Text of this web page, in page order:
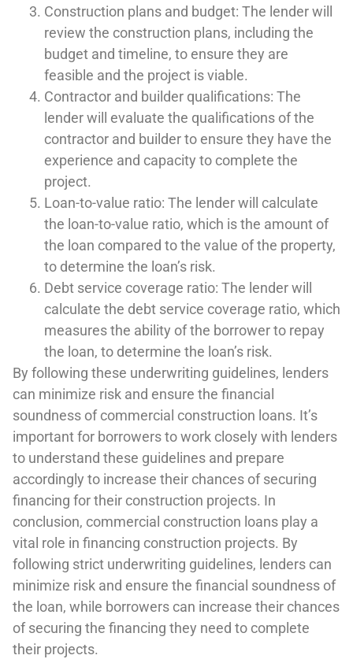
Construction plans and budget: The lender will
review the construction plans, including the
budget and timeline, to ensure they are
feasible and the project is viable.
Contractor and builder qualifications: The
lender will evaluate the qualifications of the
contractor and builder to ensure they have the
experience and capacity to complete the
project.
Loan-to-value ratio: The lender will calculate
the loan-to-value ratio, which is the amount of
the loan compared to the value of the property,
to determine the loan’s risk.
Debt service coverage ratio: The lender will
calculate the debt service coverage ratio, which
measures the ability of the borrower to repay
the loan, to determine the loan’s risk.
By following these underwriting guidelines, lenders
can minimize risk and ensure the financial
soundness of commercial construction loans. It’s
important for borrowers to work closely with lenders
to understand these guidelines and prepare
accordingly to increase their chances of securing
financing for their construction projects. In
conclusion, commercial construction loans play a
vital role in financing construction projects. By
following strict underwriting guidelines, lenders can
minimize risk and ensure the financial soundness of
the loan, while borrowers can increase their chances
of securing the financing they need to complete
their projects.